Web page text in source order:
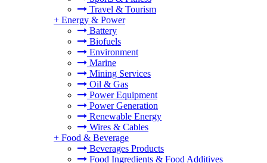
Travel & Tourism
+ Energy & Power
Battery
Biofuels
Environment
Marine
Mining Services
Oil & Gas
Power Equipment
Power Generation
Renewable Energy
Wires & Cables
+ Food & Beverage
Beverages Products
Food Ingredients & Food Additives